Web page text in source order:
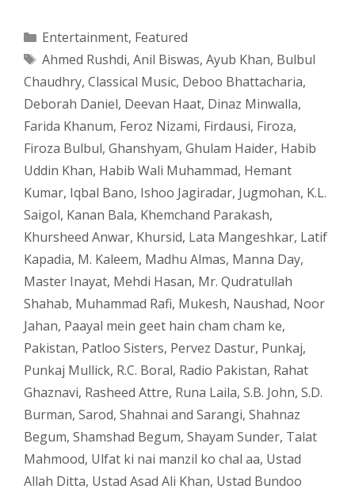
Categories
Entertainment, Featured
Tags
Ahmed Rushdi, Anil Biswas, Ayub Khan, Bulbul
Chaudhry, Classical Music, Deboo Bhattacharia,
Deborah Daniel, Deevan Haat, Dinaz Minwalla,
Farida Khanum, Feroz Nizami, Firdausi, Firoza,
Firoza Bulbul, Ghanshyam, Ghulam Haider, Habib
Uddin Khan, Habib Wali Muhammad, Hemant
Kumar, Iqbal Bano, Ishoo Jagiradar, Jugmohan, K.L.
Saigol, Kanan Bala, Khemchand Parakash,
Khursheed Anwar, Khursid, Lata Mangeshkar, Latif
Kapadia, M. Kaleem, Madhu Almas, Manna Day,
Master Inayat, Mehdi Hasan, Mr. Qudratullah
Shahab, Muhammad Rafi, Mukesh, Naushad, Noor
Jahan, Paayal mein geet hain cham cham ke,
Pakistan, Patloo Sisters, Pervez Dastur, Punkaj,
Punkaj Mullick, R.C. Boral, Radio Pakistan, Rahat
Ghaznavi, Rasheed Attre, Runa Laila, S.B. John, S.D.
Burman, Sarod, Shahnai and Sarangi, Shahnaz
Begum, Shamshad Begum, Shayam Sunder, Talat
Mahmood, Ulfat ki nai manzil ko chal aa, Ustad
Allah Ditta, Ustad Asad Ali Khan, Ustad Bundoo